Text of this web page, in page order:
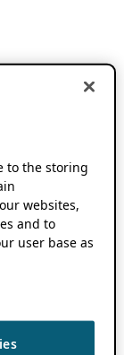
to the storing
websites,
and to
user base as